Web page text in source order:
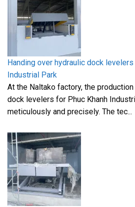
Handing over hydraulic dock levelers
Industrial Park
At the Naltako factory, the
dock levelers for Phuc Khanh
meticulously and precisely. The tec...